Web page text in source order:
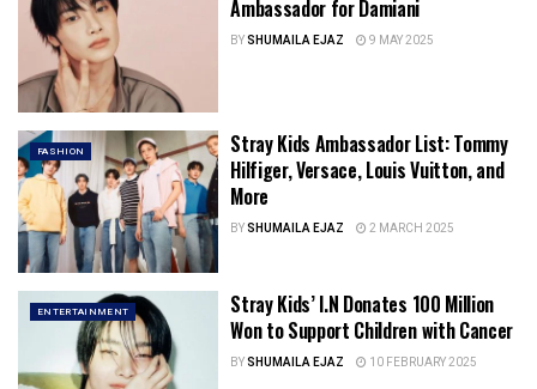
Ambassador for Damiani
BYSHUMAILA EJAZ 9 MAY 2025
FASHION
Stray Kids Ambassador List: Tommy
Hilfiger, Versace, Louis Vuitton, and
More
BYSHUMAILA EJAZ 2 MARCH 2025
ENTERTAINMENT
Stray Kids’ I.N Donates 100 Million
Won to Support Children with Cancer
BYSHUMAILA EJAZ 10 FEBRUARY 2025